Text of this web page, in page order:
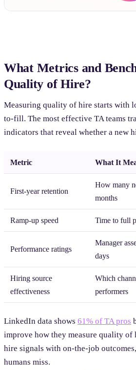
What Metrics and
Quality of Hire?
Measuring quality of hire starts with
to-fill. The most effective TA teams
indicators that reveal whether a new
Metric What It
First-year retention
How many
months
Ramp-up speed Time to full
Performance ratings
Manager
days
Hiring source
effectiveness
Which
performers
LinkedIn data shows 61% of TA pros
improve how they measure quality of
hire signals with on-the-job
humans miss.